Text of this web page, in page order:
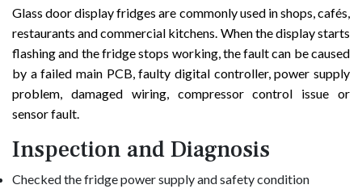
Glass door display fridges are commonly used in shops, cafés,
restaurants and commercial kitchens. When the display starts
flashing and the fridge stops working, the fault can be caused
by a failed main PCB, faulty digital controller, power supply
problem, damaged wiring, compressor control issue or
sensor fault.
Inspection and Diagnosis
Checked the fridge power supply and safety condition